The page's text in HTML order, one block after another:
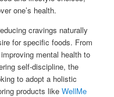
one’s health.
cravings naturally
for specific foods. From
mental health to
self-discipline, the
to adopt a holistic
products likeWellMe